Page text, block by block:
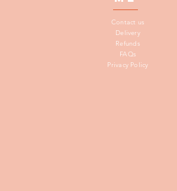
Contact us
Delivery
Refunds
FAQs
Privacy Policy